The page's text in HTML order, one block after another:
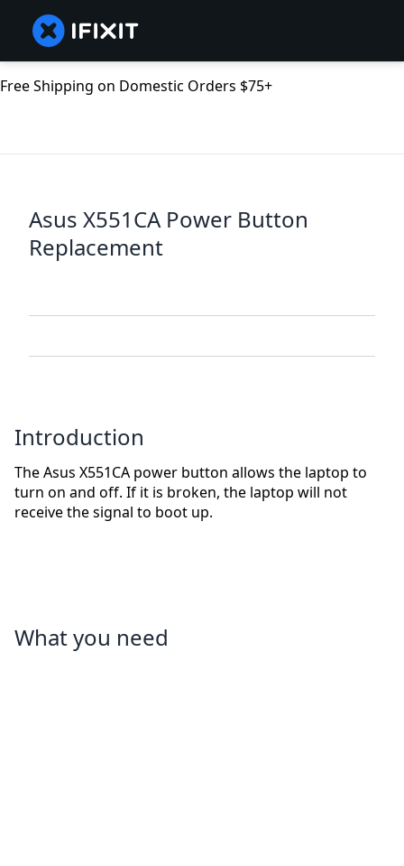
Free Shipping on Domestic Orders $75+
Asus X551CA Power Button
Replacement
Introduction
The Asus X551CA power button allows the laptop to
turn on and off. If it is broken, the laptop will not
receive the signal to boot up.
What you need